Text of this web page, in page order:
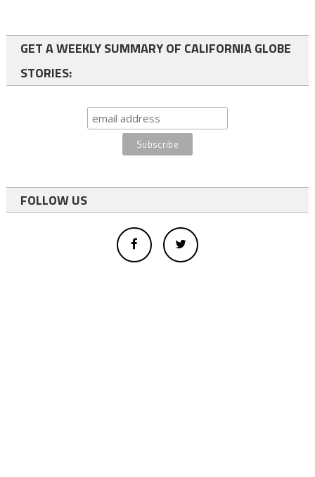
GET A WEEKLY SUMMARY OF CALIFORNIA GLOBE
STORIES:
FOLLOW US